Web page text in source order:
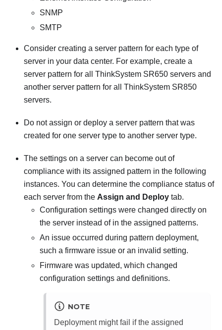
SNMP
SMTP
Consider creating a server pattern for each type of
server in your data center. For example, create a
server pattern for all ThinkSystem SR650 servers and
another server pattern for all ThinkSystem SR850
servers.
Do not assign or deploy a server pattern that was
created for one server type to another server type.
The settings on a server can become out of
compliance with its assigned pattern in the following
instances. You can determine the compliance status of
each server from the Assign and Deploy tab.
Configuration settings were changed directly on
the server instead of in the assigned patterns.
An issue occurred during pattern deployment,
such a firmware issue or an invalid setting.
Firmware was updated, which changed
configuration settings and definitions.
NOTE
Deployment might fail if the assigned